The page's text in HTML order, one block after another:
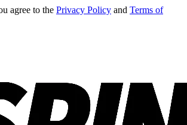
agree to the Privacy Policy and Terms of